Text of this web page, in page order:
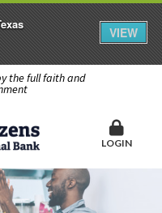
the full faith and
LOGIN
VIEW